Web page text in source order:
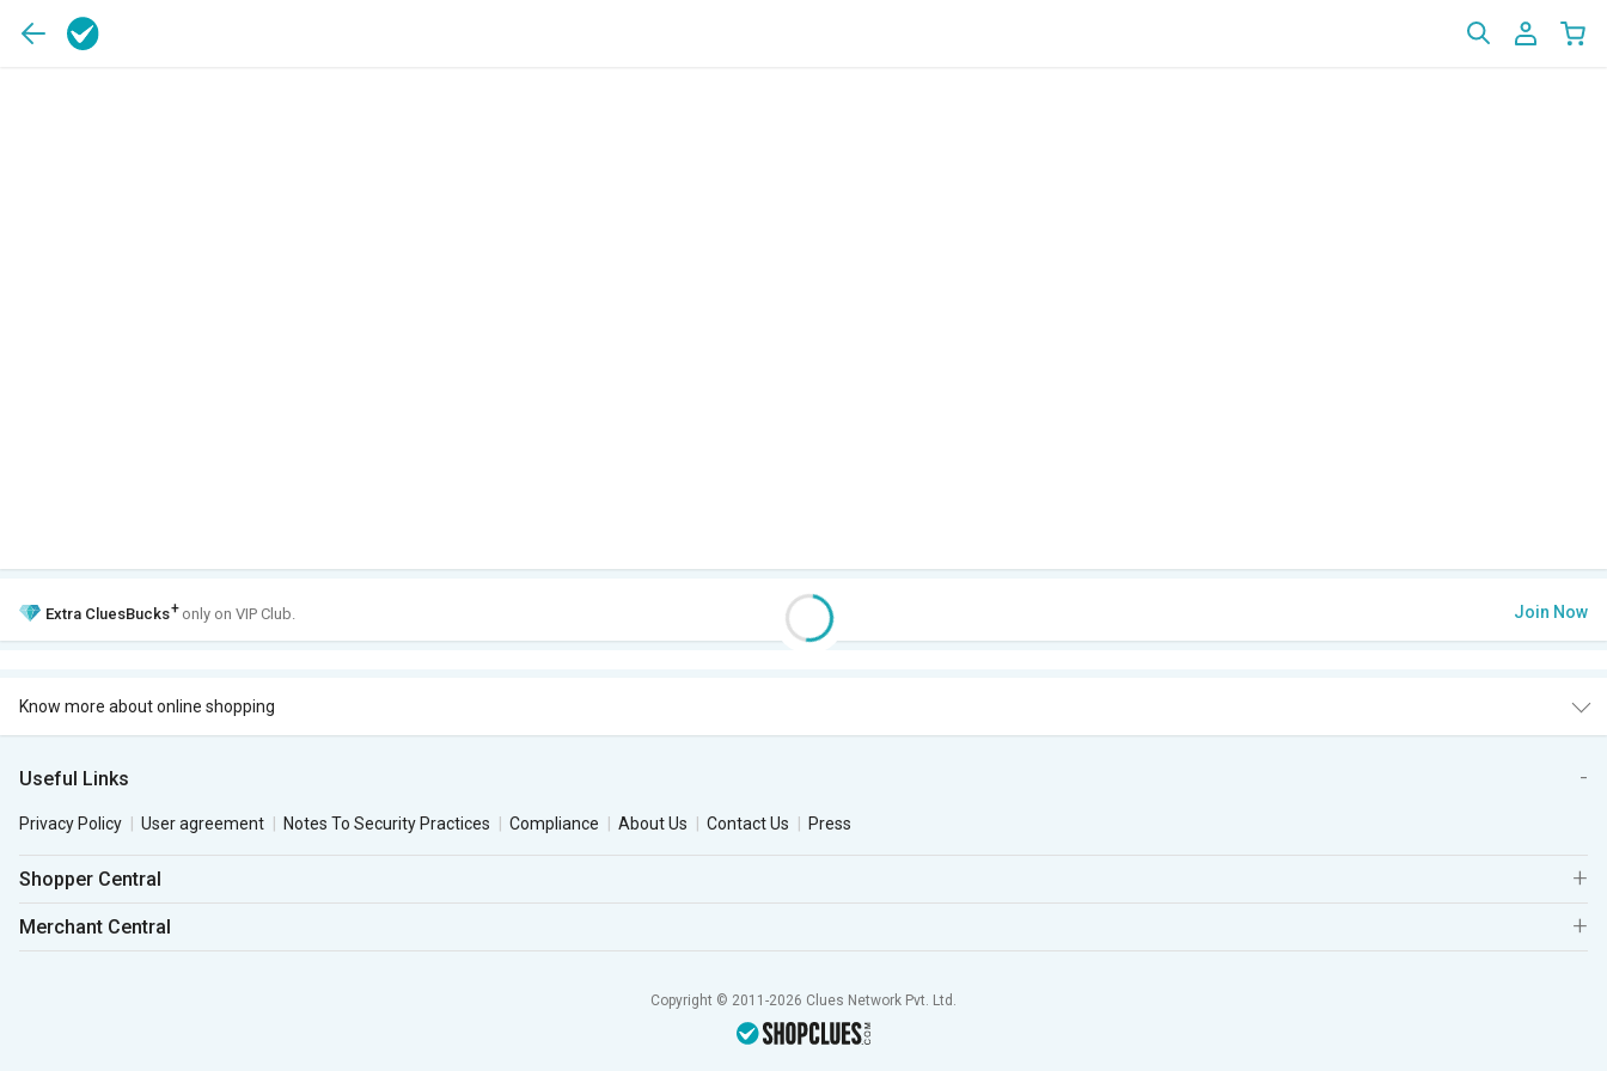
Extra CluesBucks+ only on VIP Club. Join Now
Know more about online shopping
Useful Links
Privacy Policy User agreement Notes To Security Practices Compliance About Us Contact Us Press
Shopper Central
Merchant Central
Copyright © 2011-2026 Clues Network Pvt. Ltd.